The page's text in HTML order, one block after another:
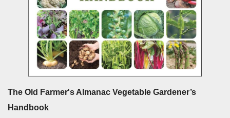
The Old Farmer's Almanac Vegetable Gardener’s
Handbook